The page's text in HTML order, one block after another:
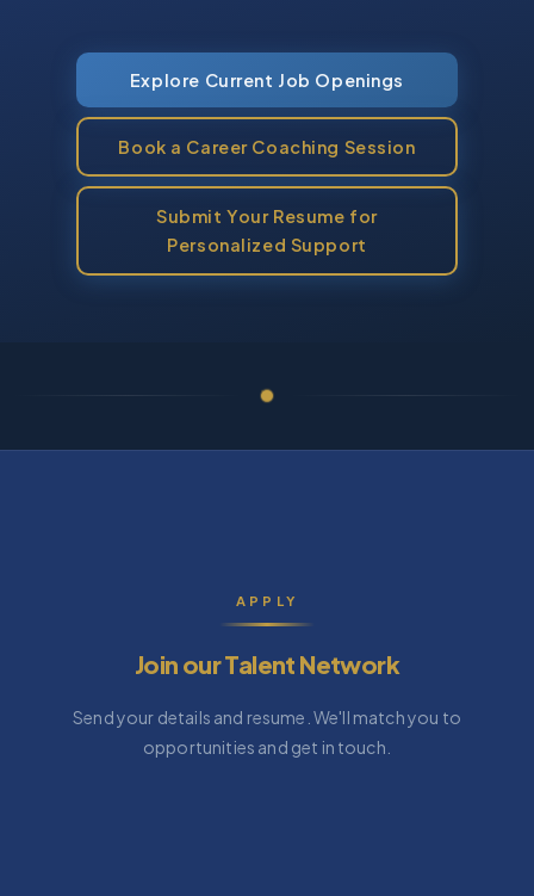
Explore Current Job Openings
Book a Career Coaching Session
Submit Your Resume for
Personalized Support
APPLY
Join our Talent Network
Send your details and resume. We'll match you to
opportunities and get in touch.